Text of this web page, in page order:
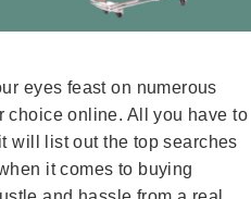
eyes feast on numerous
choice online. All you have to
will list out the top searches
it comes to buying